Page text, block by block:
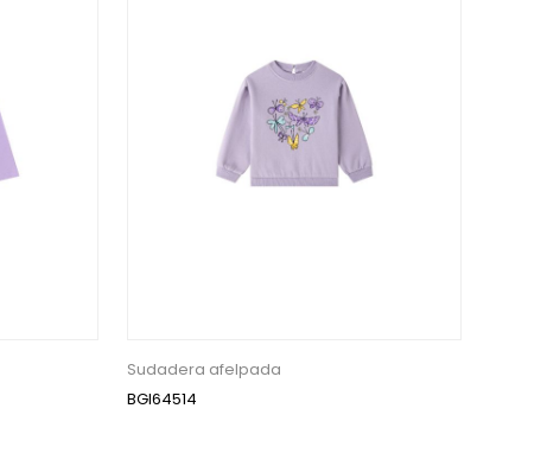
Sudadera afelpada
BGI64514